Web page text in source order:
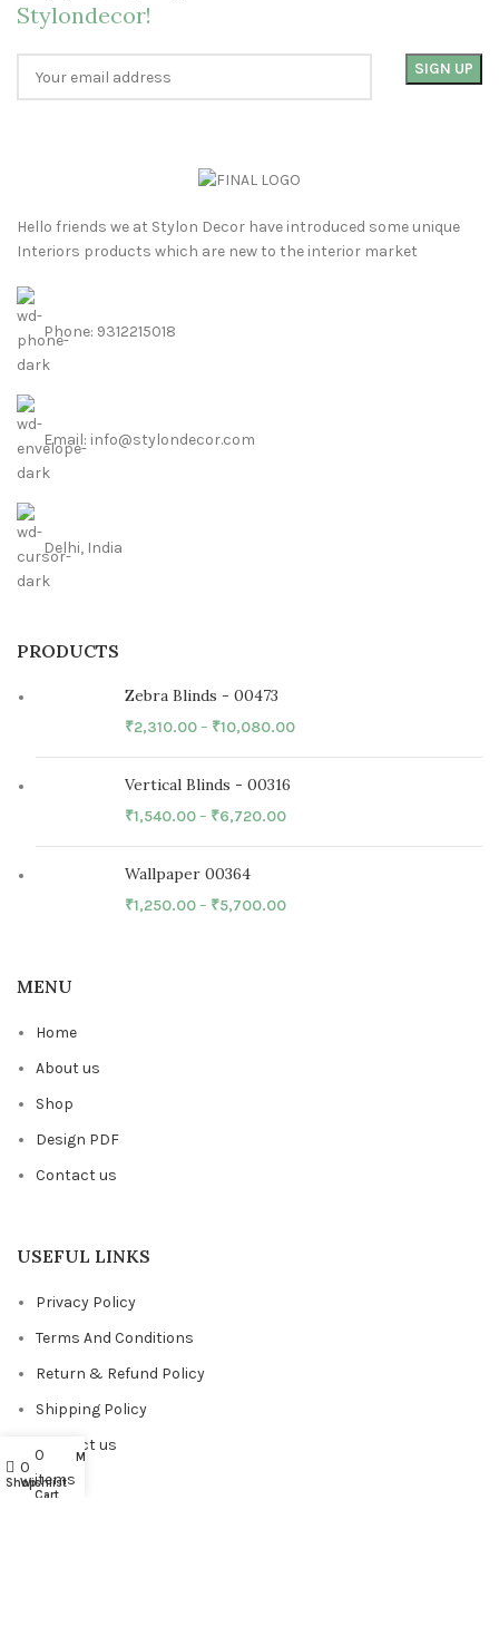
Stylondecor!
Hello friends we at Stylon Decor have introduced some unique
Interiors products which are new to the interior market
Phone: 9312215018
Email: info@stylondecor.com
Delhi, India
PRODUCTS
Zebra Blinds - 00473
₹2,310.00– ₹10,080.00
Vertical Blinds - 00316
₹1,540.00– ₹6,720.00
Wallpaper 00364
₹1,250.00– ₹5,700.00
MENU
Home
About us
Shop
Design PDF
Contact us
USEFUL LINKS
Privacy Policy
Terms And Conditions
Return & Refund Policy
Shipping Policy
Contact us
Shop
0
Wishlist
0
items
Cart
My account